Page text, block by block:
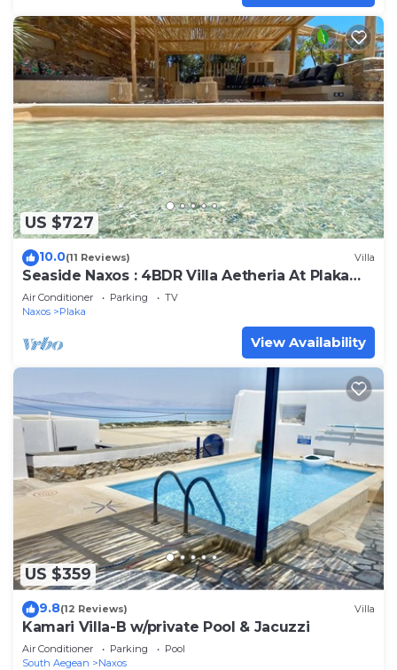
US $727
10.0(11 Reviews) Villa
Seaside Naxos : 4BDR Villa Aetheria At Plaka
Beach
Air Conditioner Parking
TV
Naxos
Plaka
View Availability
US $359
9.8(12 Reviews) Villa
Kamari Villa-B w/private Pool & Jacuzzi
Air Conditioner Parking
Pool
South Aegean
Naxos